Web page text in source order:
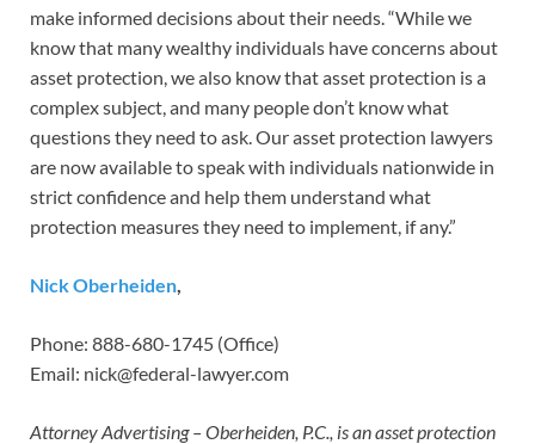
make informed decisions about their needs. “While we
know that many wealthy individuals have concerns about
asset protection, we also know that asset protection is a
complex subject, and many people don’t know what
questions they need to ask. Our asset protection lawyers
are now available to speak with individuals nationwide in
strict confidence and help them understand what
protection measures they need to implement, if any.”
Nick Oberheiden,
Phone: 888-680-1745 (Office)
Email: nick@federal-lawyer.com
Attorney Advertising – Oberheiden, P.C., is an asset protection